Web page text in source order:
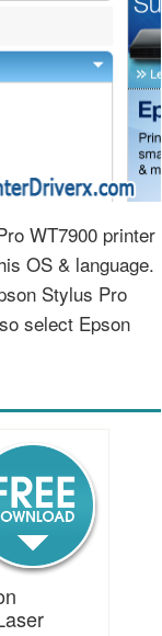
WT7900 printer
OS & language.
Stylus Pro
select Epson